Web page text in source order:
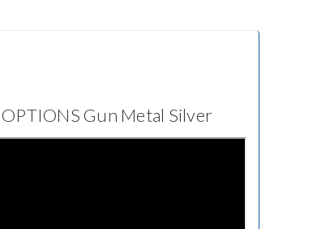
Gun Metal Silver